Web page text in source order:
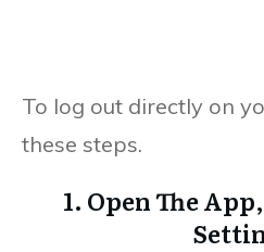
To log out directly on
these steps.
1. Open The